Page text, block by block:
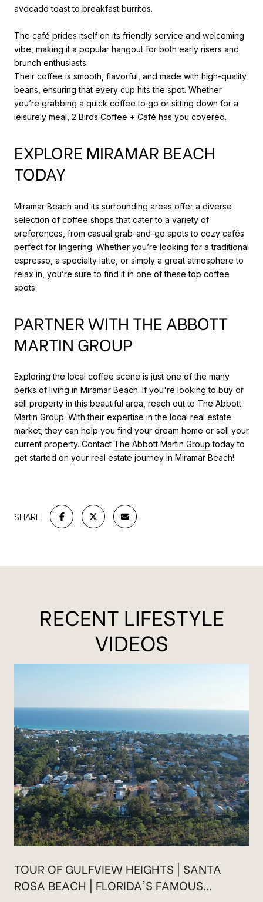
avocado toast to breakfast burritos.
The café prides itself on its friendly service and welcoming
vibe, making it a popular hangout for both early risers and
brunch enthusiasts.
Their coffee is smooth, flavorful, and made with high-quality
beans, ensuring that every cup hits the spot. Whether
you’re grabbing a quick coffee to go or sitting down for a
leisurely meal, 2 Birds Coffee + Café has you covered.
EXPLORE MIRAMAR BEACH
TODAY
Miramar Beach and its surrounding areas offer a diverse
selection of coffee shops that cater to a variety of
preferences, from casual grab-and-go spots to cozy cafés
perfect for lingering. Whether you’re looking for a traditional
espresso, a specialty latte, or simply a great atmosphere to
relax in, you’re sure to find it in one of these top coffee
spots.
PARTNER WITH THE ABBOTT
MARTIN GROUP
Exploring the local coffee scene is just one of the many
perks of living in Miramar Beach. If you're looking to buy or
sell property in this beautiful area, reach out to The Abbott
Martin Group. With their expertise in the local real estate
market, they can help you find your dream home or sell your
current property. Contact The Abbott Martin Group today to
get started on your real estate journey in Miramar Beach!
SHARE
RECENT LIFESTYLE
VIDEOS
TOUR OF GULFVIEW HEIGHTS | SANTA
ROSA BEACH | FLORIDA'S FAMOUS